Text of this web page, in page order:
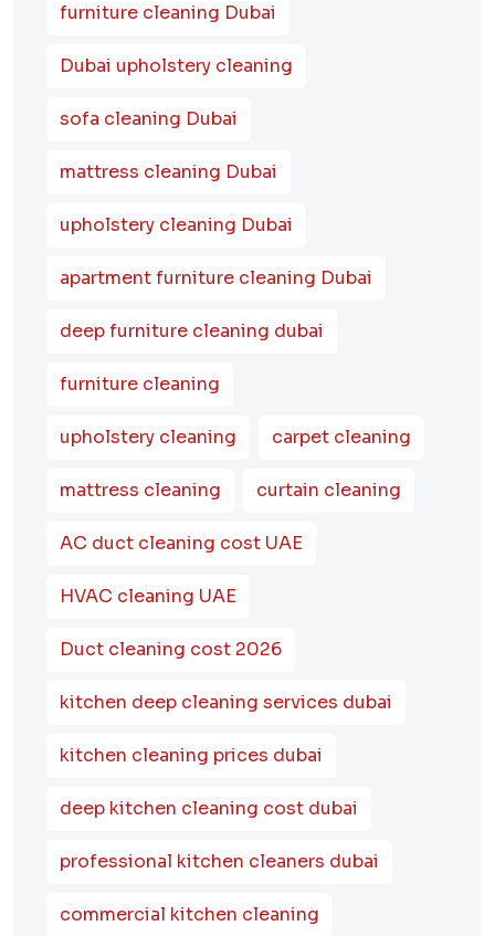
furniture cleaning Dubai
Dubai upholstery cleaning
sofa cleaning Dubai
mattress cleaning Dubai
upholstery cleaning Dubai
apartment furniture cleaning Dubai
deep furniture cleaning dubai
furniture cleaning
upholstery cleaning carpet cleaning
mattress cleaning curtain cleaning
AC duct cleaning cost UAE
HVAC cleaning UAE
Duct cleaning cost 2026
kitchen deep cleaning services dubai
kitchen cleaning prices dubai
deep kitchen cleaning cost dubai
professional kitchen cleaners dubai
commercial kitchen cleaning